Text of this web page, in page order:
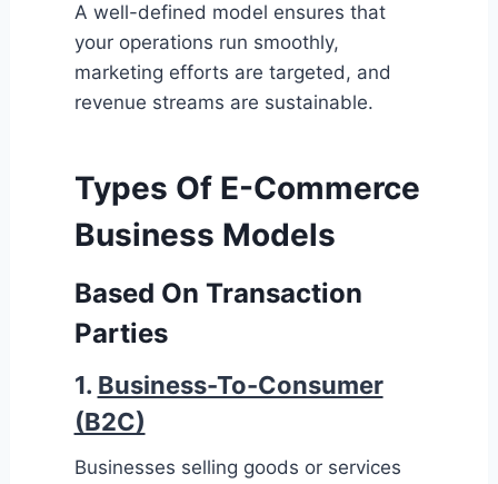
A well-defined model ensures that
your operations run smoothly,
marketing efforts are targeted, and
revenue streams are sustainable.
Types Of E-Commerce
Business Models
Based On Transaction
Parties
1. Business-To-Consumer
(B2C)
Businesses selling goods or services